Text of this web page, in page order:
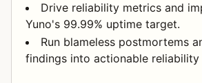
Drive reliability metrics and
Yuno's 99.99% uptime target.
Run blameless postmortems
findings into actionable reliability